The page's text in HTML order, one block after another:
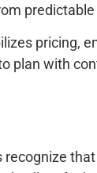
pricing,
plan with